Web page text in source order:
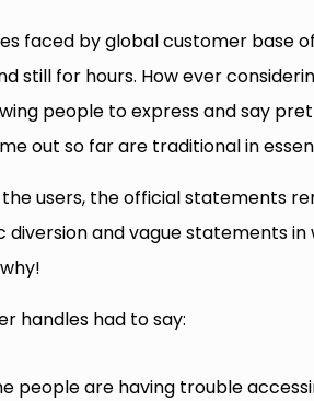
faced by global customer base
still for hours. How ever
people to express and say
out so far are traditional in
users, the official statements
diversion and vague statements
handles had to say:
people are having trouble